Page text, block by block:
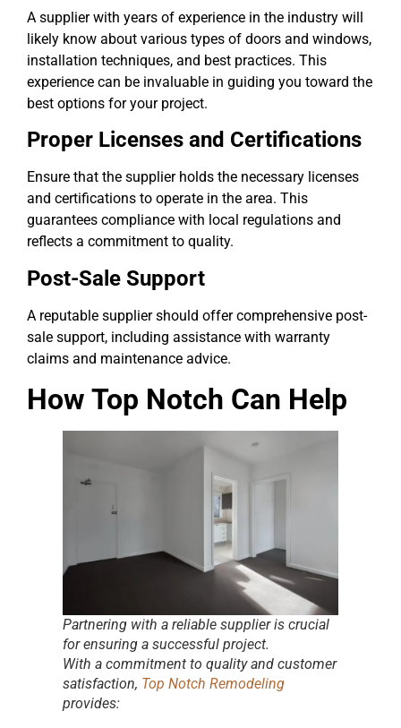
A supplier with years of experience in the industry will
likely know about various types of doors and windows,
installation techniques, and best practices. This
experience can be invaluable in guiding you toward the
best options for your project.
Proper Licenses and Certifications
Ensure that the supplier holds the necessary licenses
and certifications to operate in the area. This
guarantees compliance with local regulations and
reflects a commitment to quality.
Post-Sale Support
A reputable supplier should offer comprehensive post-
sale support, including assistance with warranty
claims and maintenance advice.
How Top Notch Can Help
Partnering with a reliable supplier is crucial
for ensuring a successful project.
With a commitment to quality and customer
satisfaction, Top Notch Remodeling
provides: